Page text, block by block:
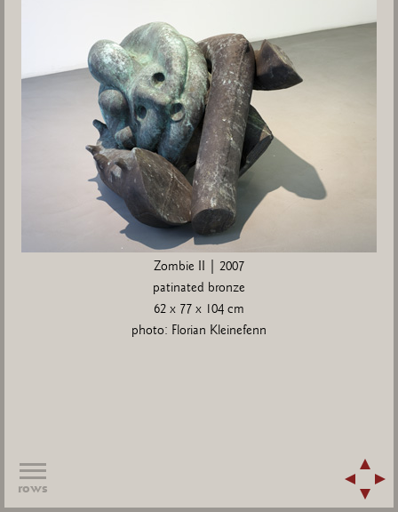
Zombie II | 2007
patinated bronze
62 x 77 x 104 cm
photo: Florian Kleinefenn
rows